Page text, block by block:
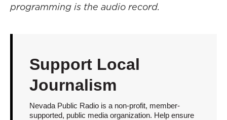
programming is the audio record.
Support Local
Journalism
Nevada Public Radio is a non-profit, member-
supported, public media organization. Help ensure